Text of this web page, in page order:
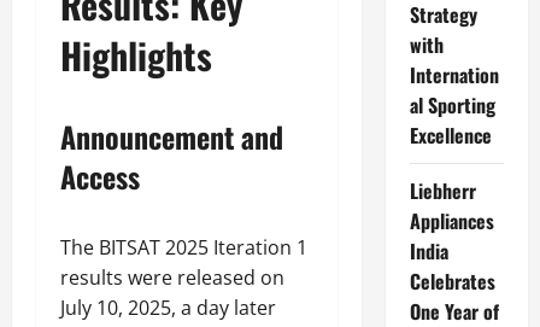
Highlights
Announcement and
Access
The BITSAT 2025 Iteration 1
results were released on
July 10, 2025, a day later
Strategy
with
Internation
al Sporting
Excellence
Liebherr
Appliances
India
Celebrates
One Year of